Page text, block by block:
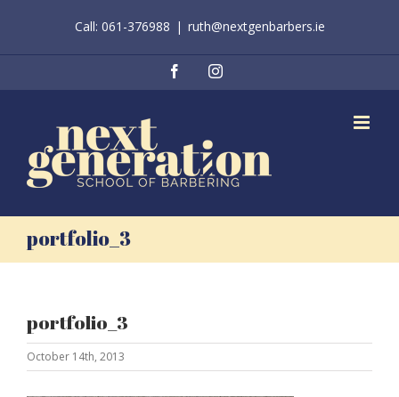
Call: 061-376988 | ruth@nextgenbarbers.ie
FacebookInstagram
portfolio_3
portfolio_3
October 14th, 2013